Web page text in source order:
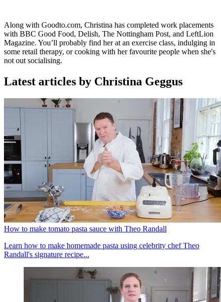
Along with Goodto.com, Christina has completed work placements
with BBC Good Food, Delish, The Nottingham Post, and LeftLion
Magazine. You’ll probably find her at an exercise class, indulging in
some retail therapy, or cooking with her favourite people when she's
not out socialising.
Latest articles by Christina Geggus
How to make tomato pasta sauce with Theo Randall
Learn how to make homemade pasta using celebrity chef Theo
Randall's signature recipe...